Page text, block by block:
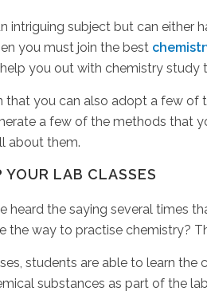
intriguing subject but can either
you must join the best
you out with chemistry
that you can also adopt a few of
a few of the methods that
about them.
YOUR LAB CLASSES
heard the saying several times
the way to practise chemistry?
students are able to learn
substances as part of the